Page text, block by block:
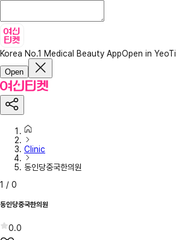
Korea No.1 Medical Beauty AppOpen in YeoTi
Open
Clinic
동인당중국한의원
1 / 0
동인당중국한의원
0.0